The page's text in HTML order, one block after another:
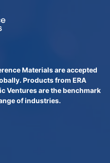
Materials are accepted
Products from ERA
Ventures are the benchmark
of industries.